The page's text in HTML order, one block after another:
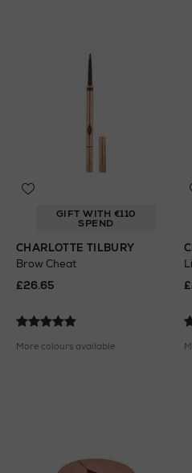
GIFT WITH €110
SPEND
CHARLOTTE TILBURY
Brow Cheat
£26.65
More colours available